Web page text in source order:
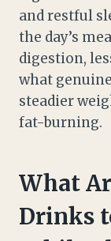
and restful
the day’s
digestion,
what
steadier
fat-burning.
What
Drinks